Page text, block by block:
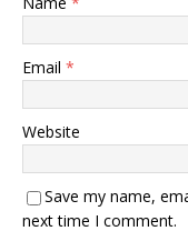
Email *
Website
Save my name,
next time I comment.